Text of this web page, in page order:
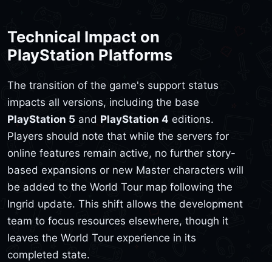
Technical Impact on
PlayStation Platforms
The transition of the game's support status
impacts all versions, including the base
PlayStation 5 and PlayStation 4 editions.
Players should note that while the servers for
online features remain active, no further story-
based expansions or new Master characters will
be added to the World Tour map following the
Ingrid update. This shift allows the development
team to focus resources elsewhere, though it
leaves the World Tour experience in its
completed state.